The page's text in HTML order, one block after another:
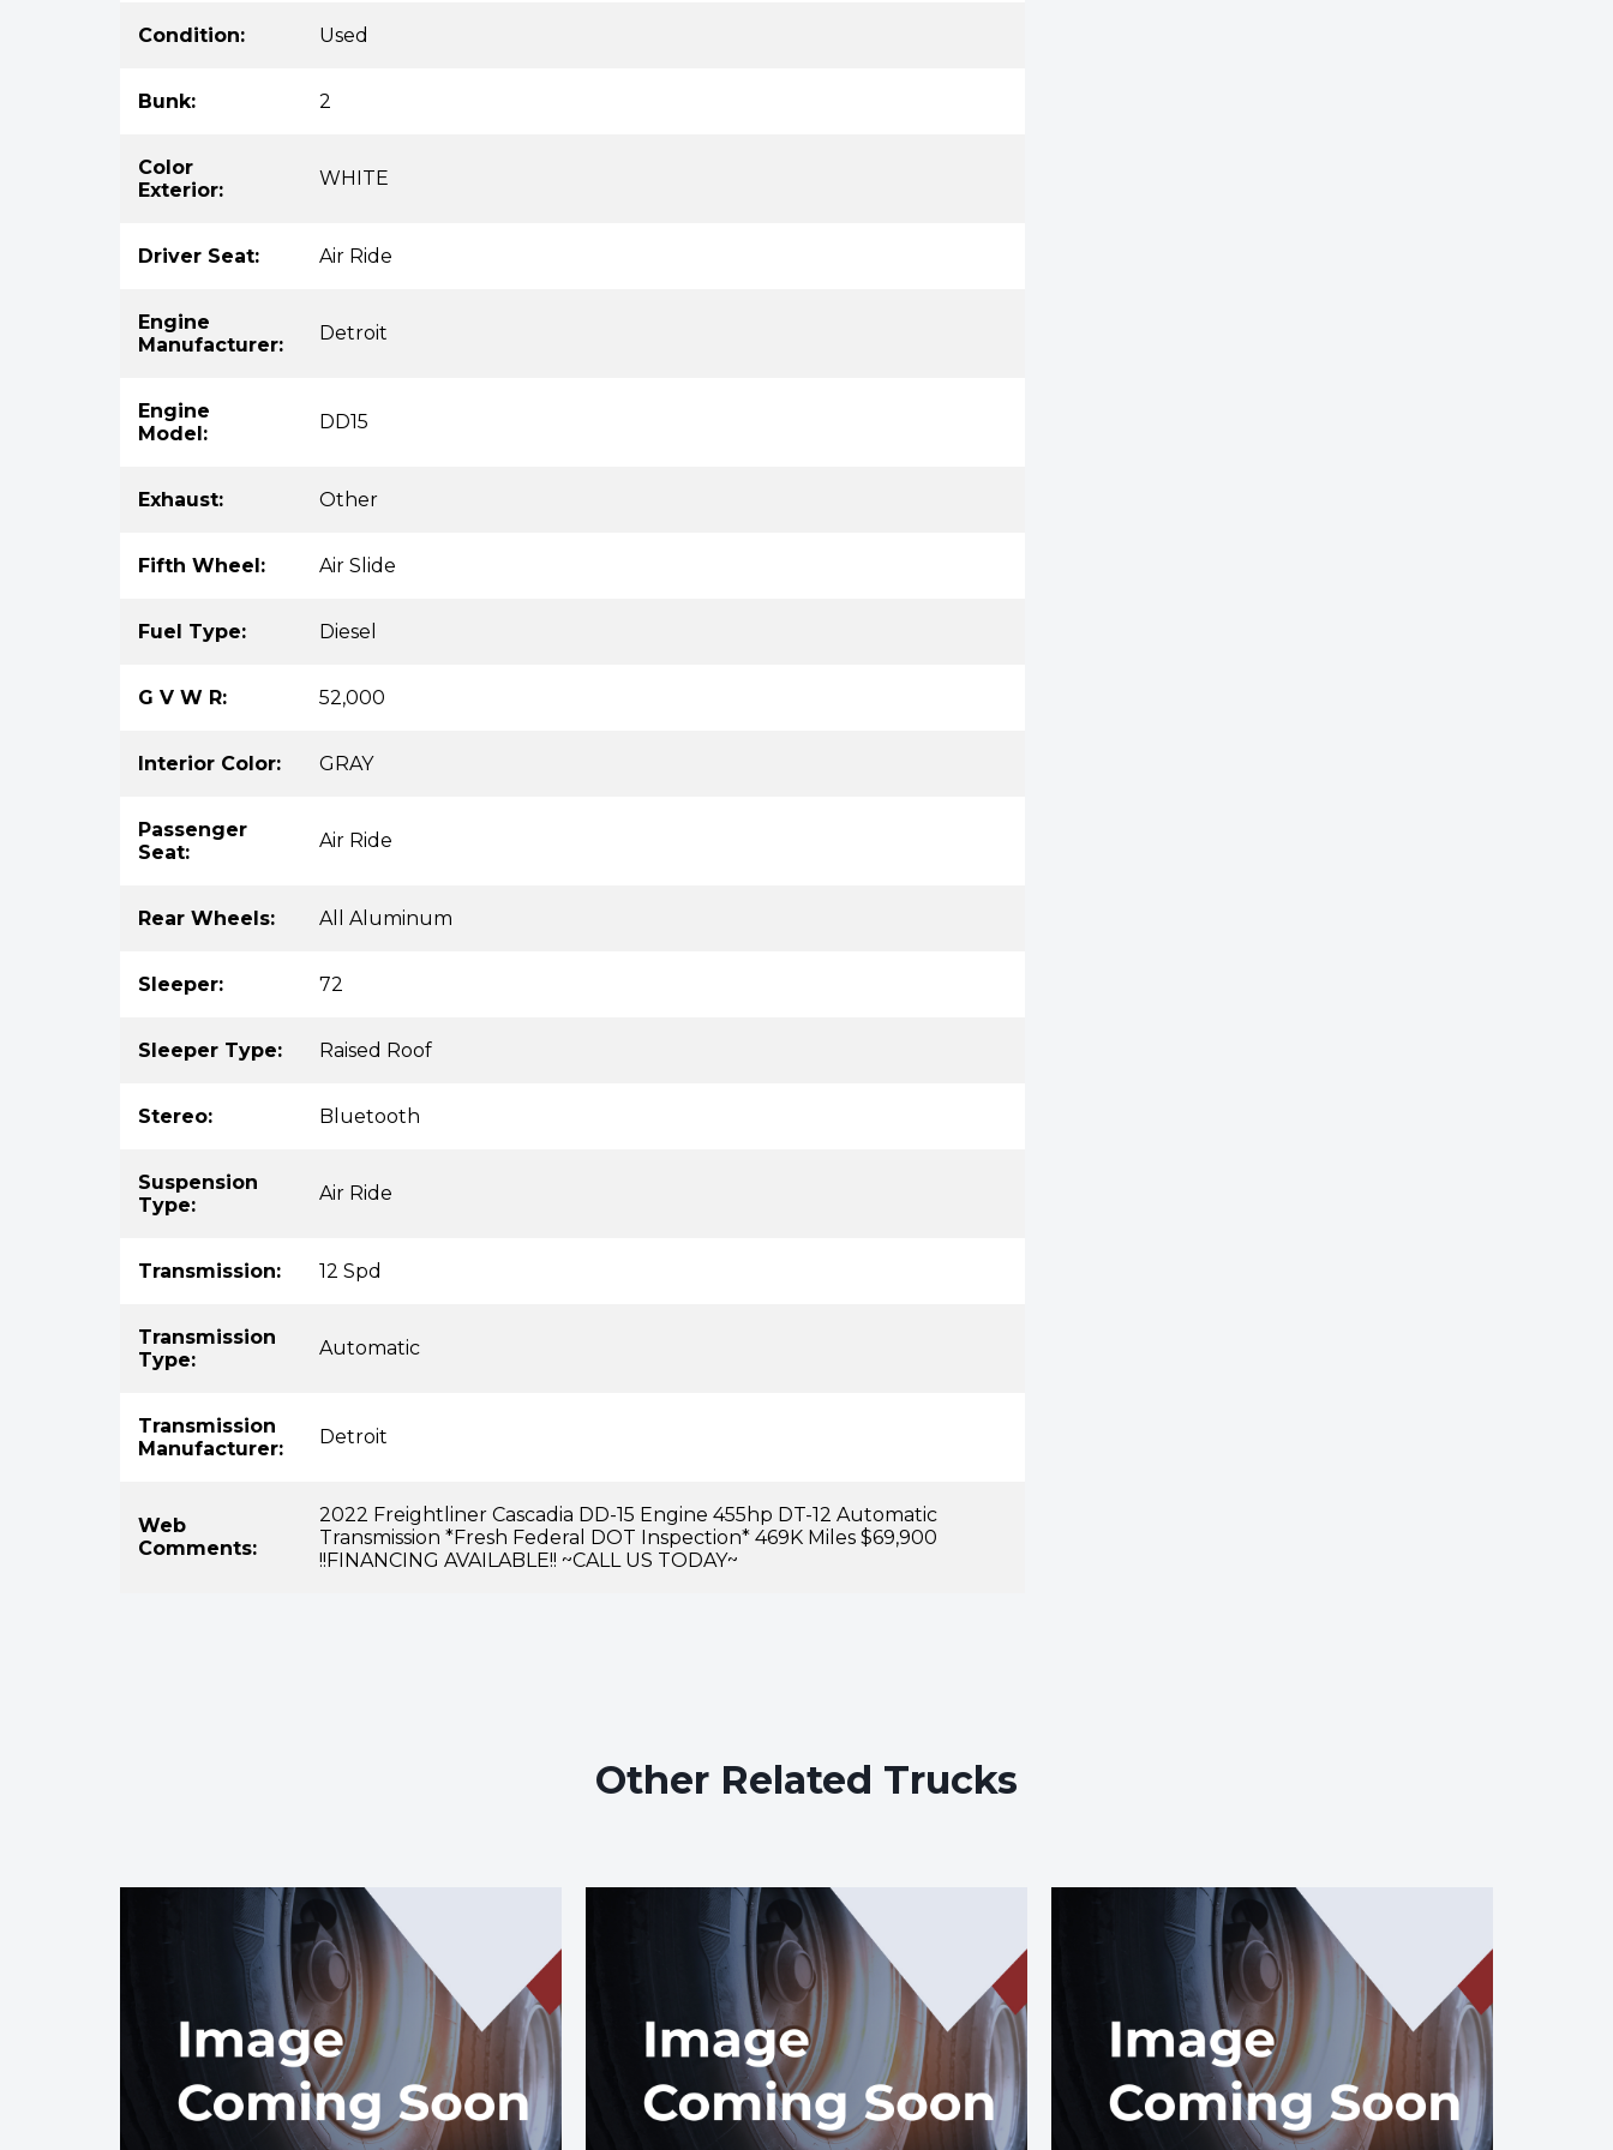
Condition: Used
Bunk: 2
Color
Exterior:
WHITE
Driver Seat: Air Ride
Engine
Manufacturer:
Detroit
Engine
Model:
DD15
Exhaust: Other
Fifth Wheel: Air Slide
Fuel Type: Diesel
G V W R: 52,000
Interior Color: GRAY
Passenger
Seat:
Air Ride
Rear Wheels: All Aluminum
Sleeper: 72
Sleeper Type: Raised Roof
Stereo: Bluetooth
Suspension
Type:
Air Ride
Transmission: 12 Spd
Transmission
Type:
Automatic
Transmission
Manufacturer:
Detroit
Web
Comments:
2022 Freightliner Cascadia DD-15 Engine 455hp DT-12 Automatic
Transmission *Fresh Federal DOT Inspection* 469K Miles $69,900
!!FINANCING AVAILABLE!! ~CALL US TODAY~
Other Related Trucks